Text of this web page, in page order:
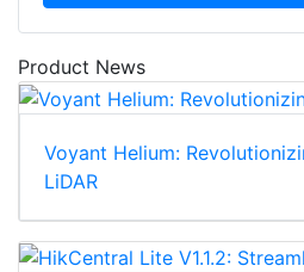
Product News
Voyant Helium:
LiDAR